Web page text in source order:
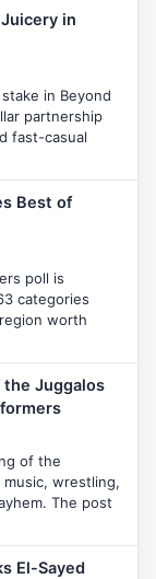
in
in Beyond
partnership
fast-casual
Best of
poll is
categories
worth
the Juggalos
of the
wrestling,
The post
El-Sayed